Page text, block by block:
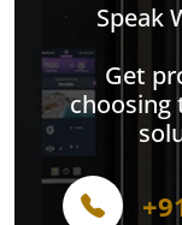
Speak
Get
choosing